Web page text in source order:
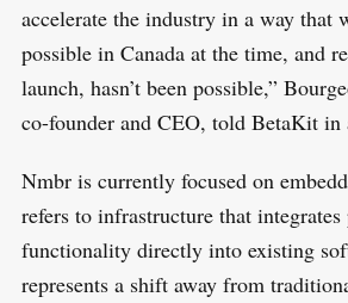
accelerate the industry in a way that
possible in Canada at the time, and
launch, hasn’t been possible,”
co-founder and CEO, told BetaKit in
Nmbr is currently focused on
refers to infrastructure that
functionality directly into existing
represents a shift away from